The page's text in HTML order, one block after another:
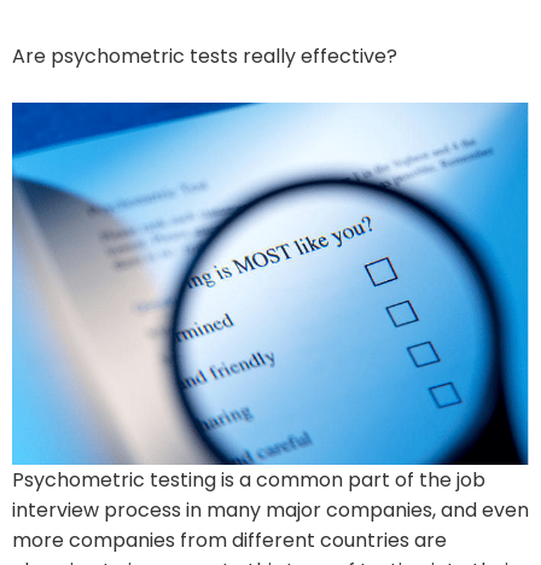
Are psychometric tests really effective?
Psychometric testing is a common part of the job
interview process in many major companies, and even
more companies from different countries are